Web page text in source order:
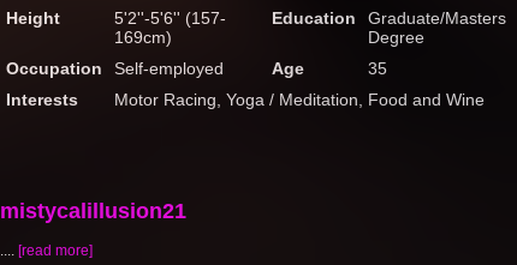
Height
5'2''-5'6'' (157-
169cm)
Education
Graduate/Masters
Degree
Occupation
Self-employed Age
35
Interests
Motor Racing, Yoga / Meditation, Food and Wine
mistycalillusion21
.... [read more]